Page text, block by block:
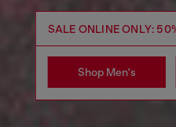
SALE ONLINE ONLY:
Shop Men's